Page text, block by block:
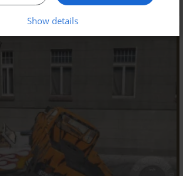
Show details